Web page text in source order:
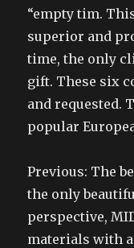
“empty tim.
superior and
time, the only
gift. These six
and requested.
popular
Previous: The
the only
perspective,
materials with